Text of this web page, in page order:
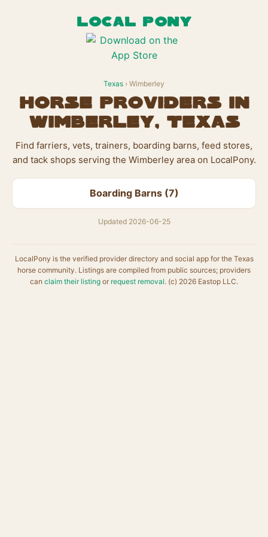
LOCAL PONY
Texas › Wimberley
Horse Providers in
Wimberley, Texas
Find farriers, vets, trainers, boarding barns, feed stores,
and tack shops serving the Wimberley area on LocalPony.
Boarding Barns (7)
Updated 2026-06-25
LocalPony is the verified provider directory and social app for the Texas
horse community. Listings are compiled from public sources; providers
can claim their listing or request removal. (c) 2026 Eastop LLC.